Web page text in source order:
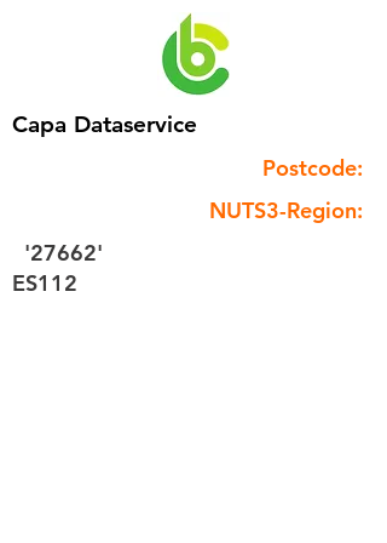
Capa Dataservice
Postcode:
NUTS3-Region:
'27662'
ES112